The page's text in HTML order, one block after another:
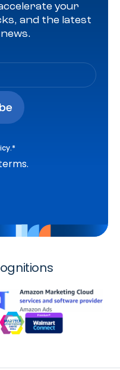
your
and the latest
.*